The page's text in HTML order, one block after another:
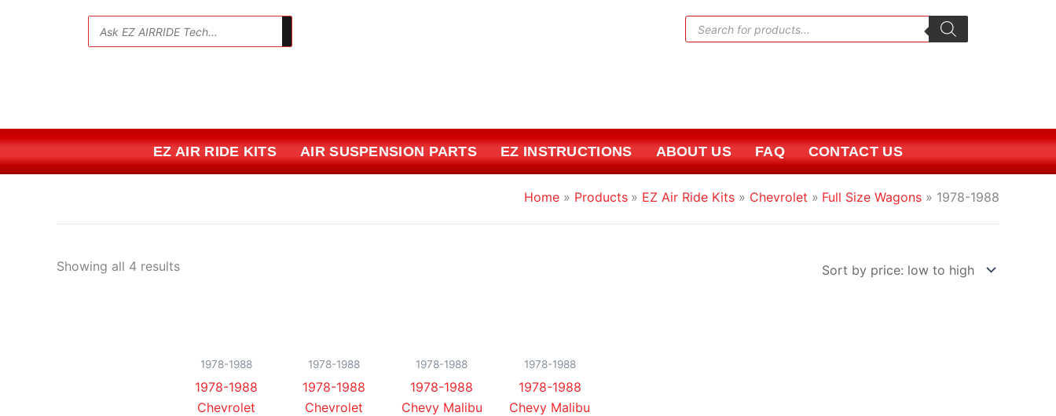
Products
search
EZ AIR RIDE KITS AIR SUSPENSION PARTS EZ INSTRUCTIONS ABOUT US FAQ CONTACT US
Home Products EZ Air Ride Kits Chevrolet Full Size Wagons 1978-1988
Showing all 4 results
by
price:
1978-1988
1978-1988
Chevrolet
1978-1988
1978-1988
Chevrolet
1978-1988
1978-1988
Chevy Malibu
1978-1988
1978-1988
Chevy Malibu